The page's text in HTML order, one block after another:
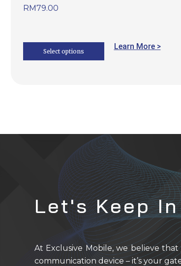
RM79.00
Select options
Learn More >
Let's Keep
At Exclusive Mobile, we believe
communication device – it’s your